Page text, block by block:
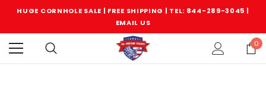
HUGE CORNHOLE SALE | FREE SHIPPING | TEL: 844-289-3045 |
EMAIL US
0